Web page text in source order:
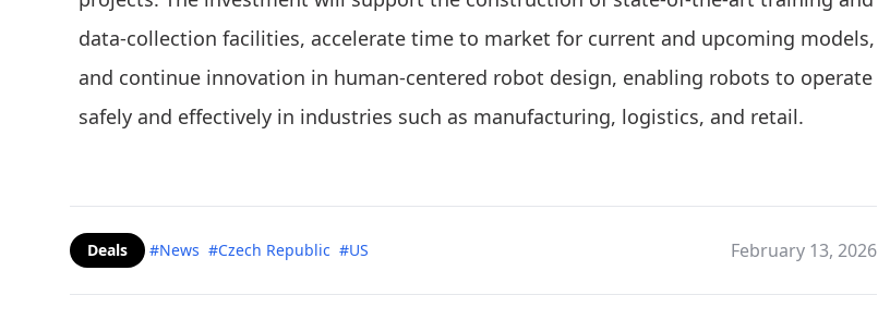
data-collection facilities, accelerate time to market for current and upcoming models,
and continue innovation in human-centered robot design, enabling robots to operate
safely and effectively in industries such as manufacturing, logistics, and retail.
Deals #News #Czech Republic #US February 13, 2026